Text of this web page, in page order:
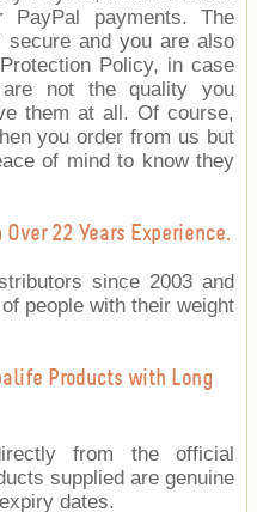
payments. The
secure and you are also
Policy, in case
not the quality you
them at all. Of course,
you order from us but
of mind to know they
22 Years Experience.
since 2003 and
people with their weight
Products with Long
from the official
supplied are genuine
dates.